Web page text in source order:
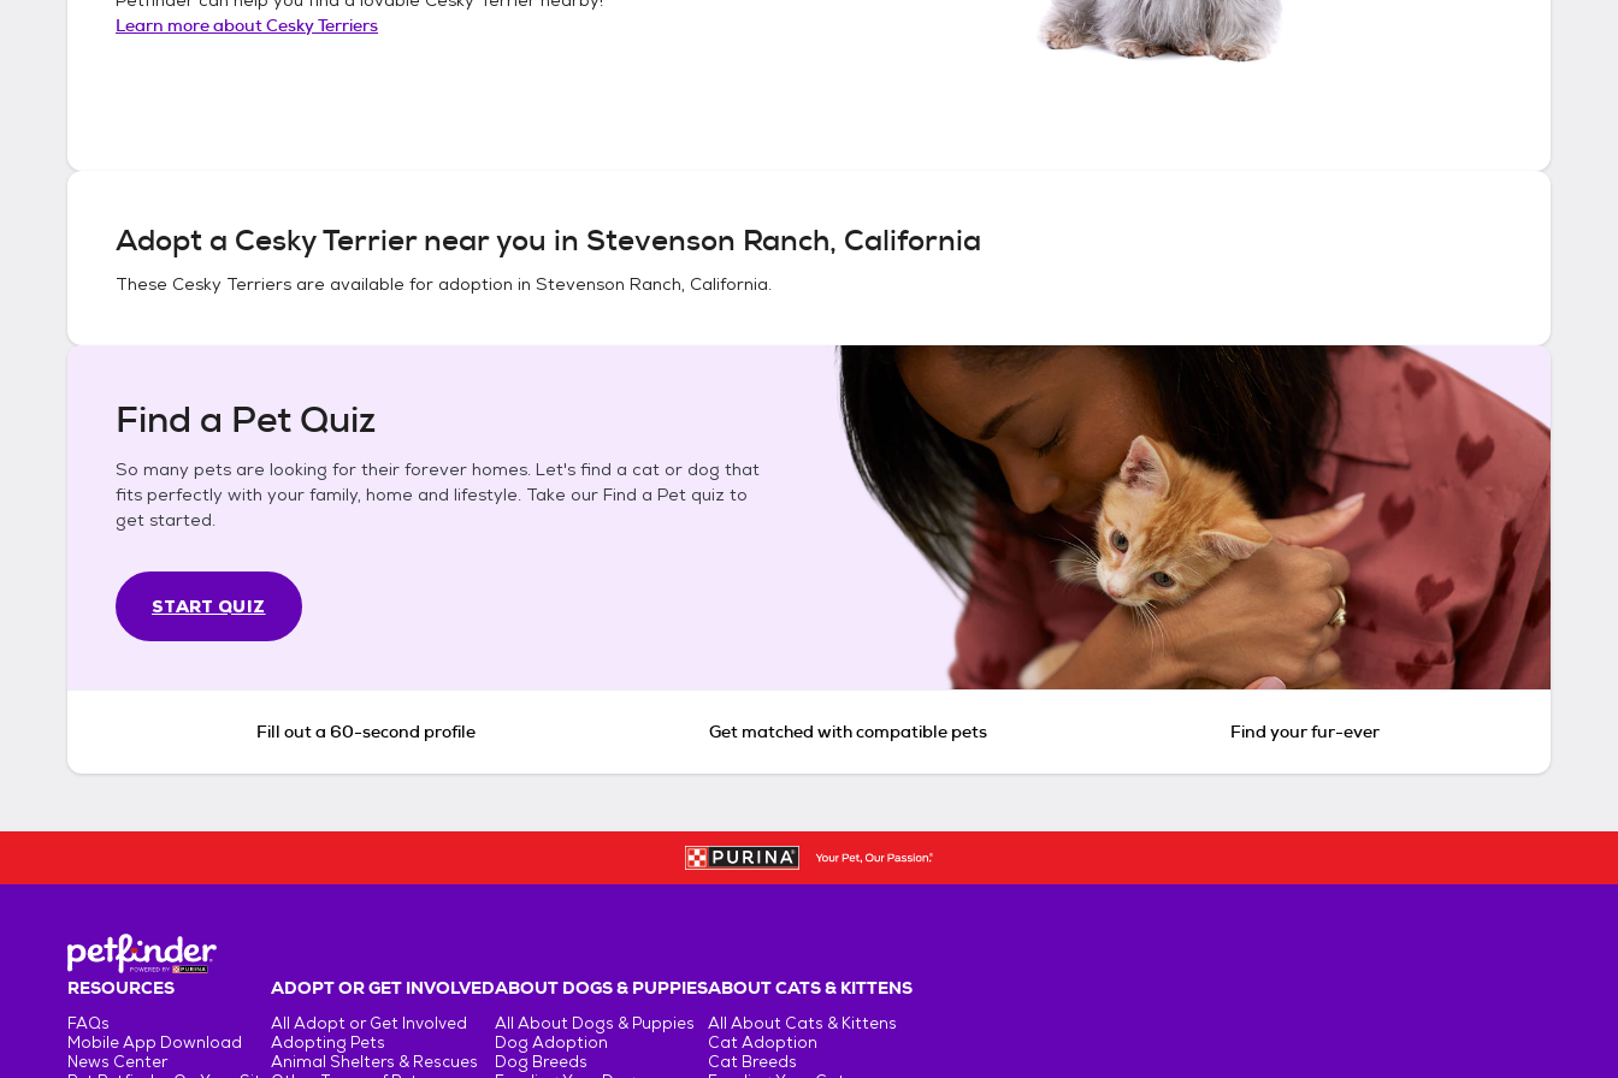
Learn more aboutCesky Terriers
Adopt a Cesky Terriernear you in Stevenson Ranch, California
These Cesky Terriers are available for adoption in Stevenson Ranch, California.
Find a Pet Quiz
So many pets are looking for their forever homes. Let's find a cat or dog that
fits perfectly with your family, home and lifestyle. Take our Find a Pet quiz to
get started.
START QUIZ
Fill out a 60-second profile Get matched with compatible pets Find your fur-ever
RESOURCES
FAQs
Mobile App Download
News Center
ADOPT OR GET INVOLVED
All Adopt or Get Involved
Adopting Pets
Animal Shelters & Rescues
ABOUT DOGS & PUPPIES
All About Dogs & Puppies
Dog Adoption
Dog Breeds
ABOUT CATS & KITTENS
All About Cats & Kittens
Cat Adoption
Cat Breeds